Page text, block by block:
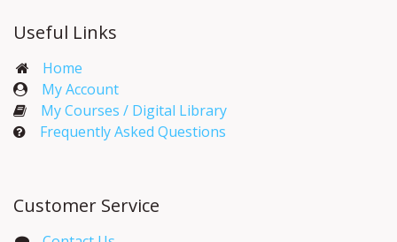
Useful Links
Home
My Account​
My Courses / Digital Library
Frequently Asked Questions
Customer Service